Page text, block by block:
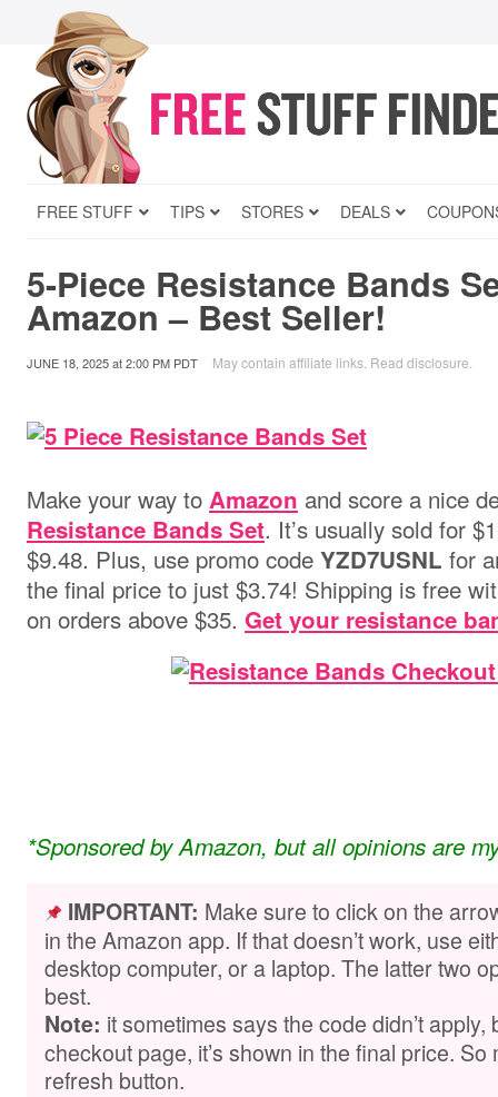
FREE STUFF TIPS STORES DEALS
5-Piece Resistance Bands
Amazon – Best Seller!
JUNE 18, 2025at2:00 PM PDT May contain affiliate links. Read disclosure
Make your way to Amazon and score a nice
Resistance Bands Set. It’s usually sold for
$9.48. Plus, use promo code YZD7USNL for
the final price to just $3.74! Shipping is free
on orders above $35. Get your resistance
*Sponsored by Amazon, but all opinions are
IMPORTANT: Make sure to click on the
in the Amazon app. If that doesn’t work, use
desktop computer, or a laptop. The latter two
best.
Note: it sometimes says the code didn’t
checkout page, it’s shown in the final price.
refresh button.